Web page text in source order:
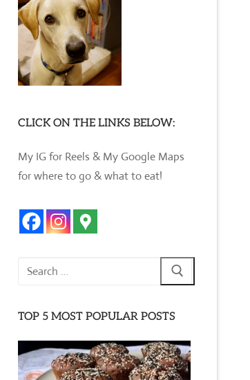
CLICK ON THE LINKS BELOW:
My IG for Reels & My Google Maps
for where to go & what to eat!
Search
TOP 5 MOST POPULAR POSTS